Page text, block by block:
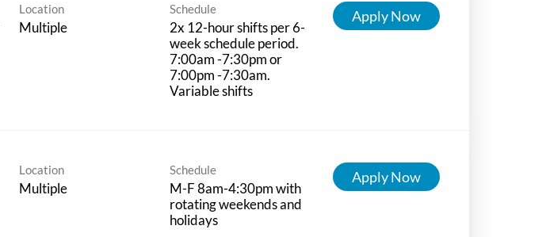
Location
Multiple
Schedule
2x 12-hour shifts per 6-
week schedule period.
7:00am -7:30pm or
7:00pm -7:30am.
Variable shifts
Apply Now
Location
Multiple
Schedule
M-F 8am-4:30pm with
rotating weekends and
holidays
Apply Now